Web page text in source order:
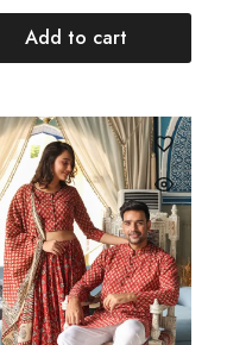
Add to cart